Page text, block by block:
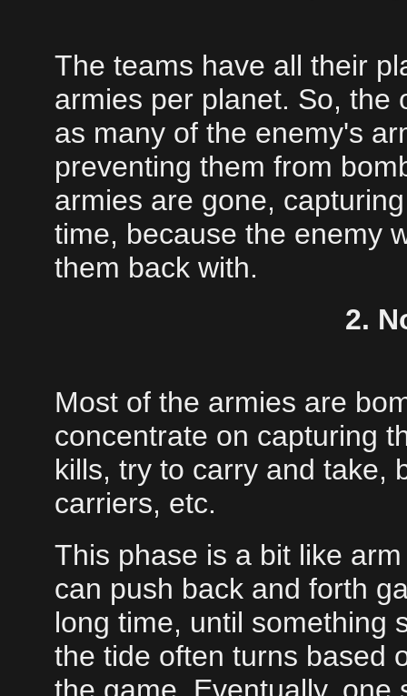
The teams have all their
armies per planet. So, the
as many of the enemy's
preventing them from
armies are gone,
time, because the enemy
them back with.
2.
Most of the armies are
concentrate on capturing
kills, try to carry and take,
carriers, etc.
This phase is a bit like
can push back and forth
long time, until something
the tide often turns based